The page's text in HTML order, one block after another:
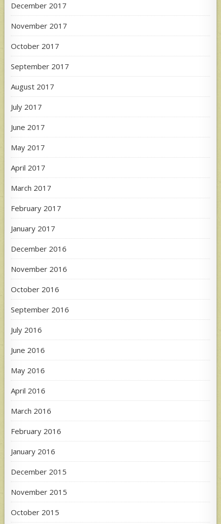
December 2017
November 2017
October 2017
September 2017
August 2017
July 2017
June 2017
May 2017
April 2017
March 2017
February 2017
January 2017
December 2016
November 2016
October 2016
September 2016
July 2016
June 2016
May 2016
April 2016
March 2016
February 2016
January 2016
December 2015
November 2015
October 2015